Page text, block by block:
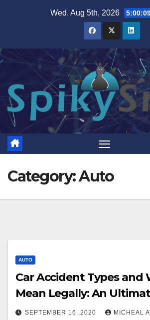
Wed. Aug 5th, 2026
Category:Auto
AUTO
Car Accident Types and
Mean Legally: An
SEPTEMBER 16, 2020 MICHEAL